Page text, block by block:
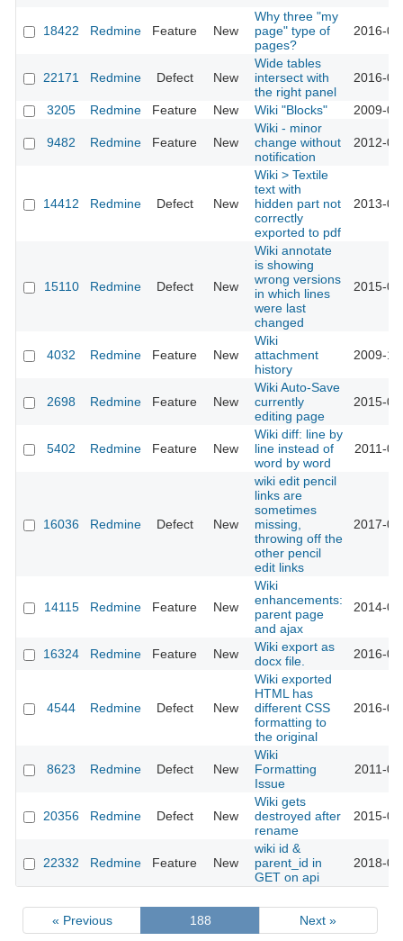
18422 Redmine Feature New
Why three "my
page" type of
pages?
2016-
22171 Redmine Defect New
Wide tables
intersect with
the right panel
2016-
3205 Redmine Feature New Wiki "Blocks" 2009-
9482 Redmine Feature New
Wiki - minor
change without
notification
2012-
14412 Redmine Defect New
Wiki > Textile
text with
hidden part not
correctly
exported to pdf
2013-
15110 Redmine Defect New
Wiki annotate
is showing
wrong versions
in which lines
were last
changed
2015-
4032 Redmine Feature New
Wiki
attachment
history
2009-
2698 Redmine Feature New
Wiki Auto-Save
currently
editing page
2015-
5402 Redmine Feature New
Wiki diff: line by
line instead of
word by word
2011-
16036 Redmine Defect New
wiki edit pencil
links are
sometimes
missing,
throwing off the
other pencil
edit links
2017-
14115 Redmine Feature New
Wiki
enhancements:
parent page
and ajax
2014-
16324 Redmine Feature New
Wiki export as
docx file.
2016-
4544 Redmine Defect New
Wiki exported
HTML has
different CSS
formatting to
the original
2016-
8623 Redmine Defect New
Wiki
Formatting
Issue
2011-
20356 Redmine Defect New
Wiki gets
destroyed after
rename
2015-
22332 Redmine Feature New
wiki id &
parent_id in
GET on api
2018-
« Previous 188 Next »